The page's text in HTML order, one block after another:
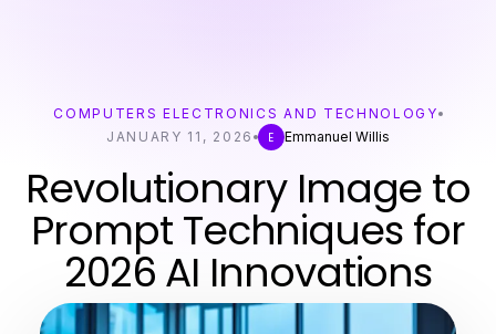
COMPUTERS ELECTRONICS AND TECHNOLOGY
JANUARY 11, 2026
E Emmanuel Willis
Revolutionary Image to
Prompt Techniques for
2026 AI Innovations